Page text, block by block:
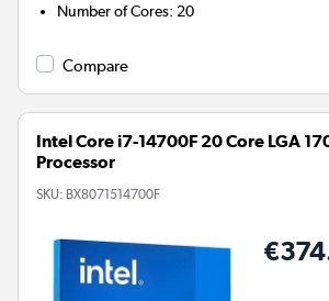
Number of Cores: 20
Compare
Intel Core i7-14700F 20 Core LGA
Processor
SKU: BX8071514700F